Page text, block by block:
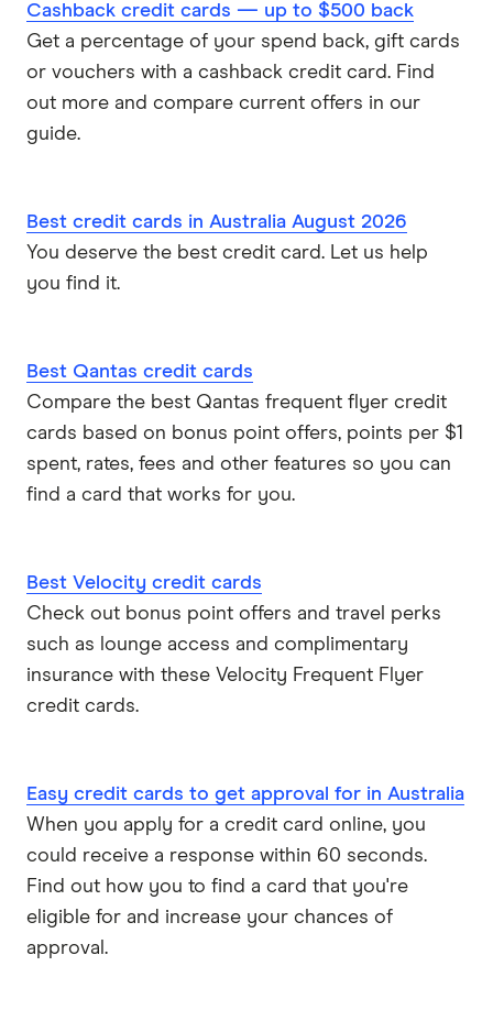
Cashback credit cards — up to $500 back
Get a percentage of your spend back, gift cards
or vouchers with a cashback credit card. Find
out more and compare current offers in our
guide.
Best credit cards in Australia August 2026
You deserve the best credit card. Let us help
you find it.
Best Qantas credit cards
Compare the best Qantas frequent flyer credit
cards based on bonus point offers, points per $1
spent, rates, fees and other features so you can
find a card that works for you.
Best Velocity credit cards
Check out bonus point offers and travel perks
such as lounge access and complimentary
insurance with these Velocity Frequent Flyer
credit cards.
Easy credit cards to get approval for in Australia
When you apply for a credit card online, you
could receive a response within 60 seconds.
Find out how you to find a card that you're
eligible for and increase your chances of
approval.